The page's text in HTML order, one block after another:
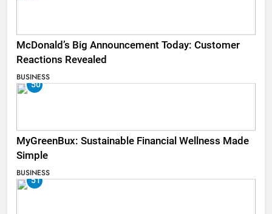
McDonald’s Big Announcement Today: Customer
Reactions Revealed
BUSINESS
50
MyGreenBux: Sustainable Financial Wellness Made
Simple
BUSINESS
51